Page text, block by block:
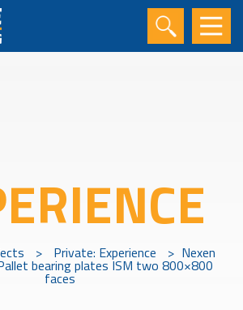
> Private: Experience > Nexen
bearing plates ISM two 800×800
faces